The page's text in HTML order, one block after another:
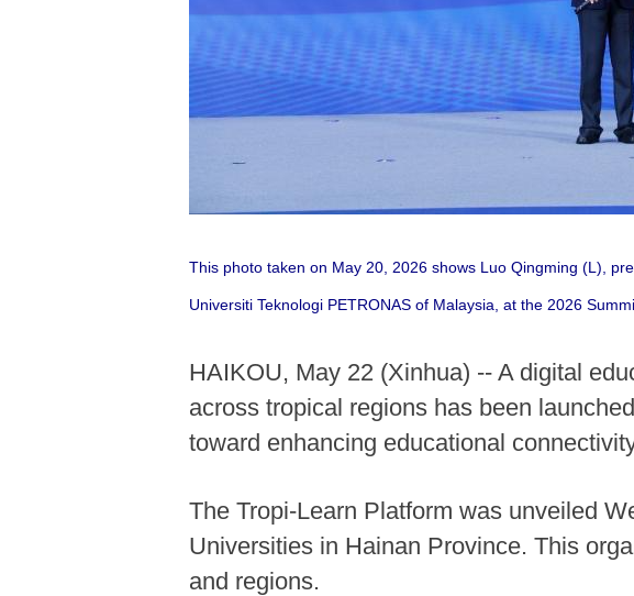
This photo taken on May 20, 2026 shows Luo Qingming (L),
Universiti Teknologi PETRONAS of Malaysia, at the 2026
HAIKOU, May 22 (Xinhua) -- A digital
across tropical regions has been
toward enhancing educational
The Tropi-Learn Platform was unveiled
Universities in Hainan Province. This
and regions.